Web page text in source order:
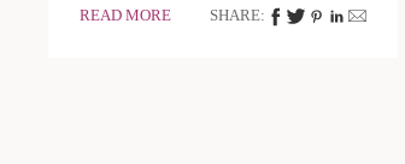
READ MORE SHARE: